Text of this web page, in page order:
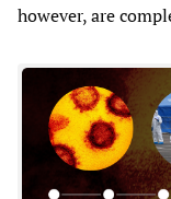
however, are